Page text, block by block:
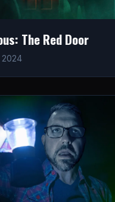
The Red Door
2024